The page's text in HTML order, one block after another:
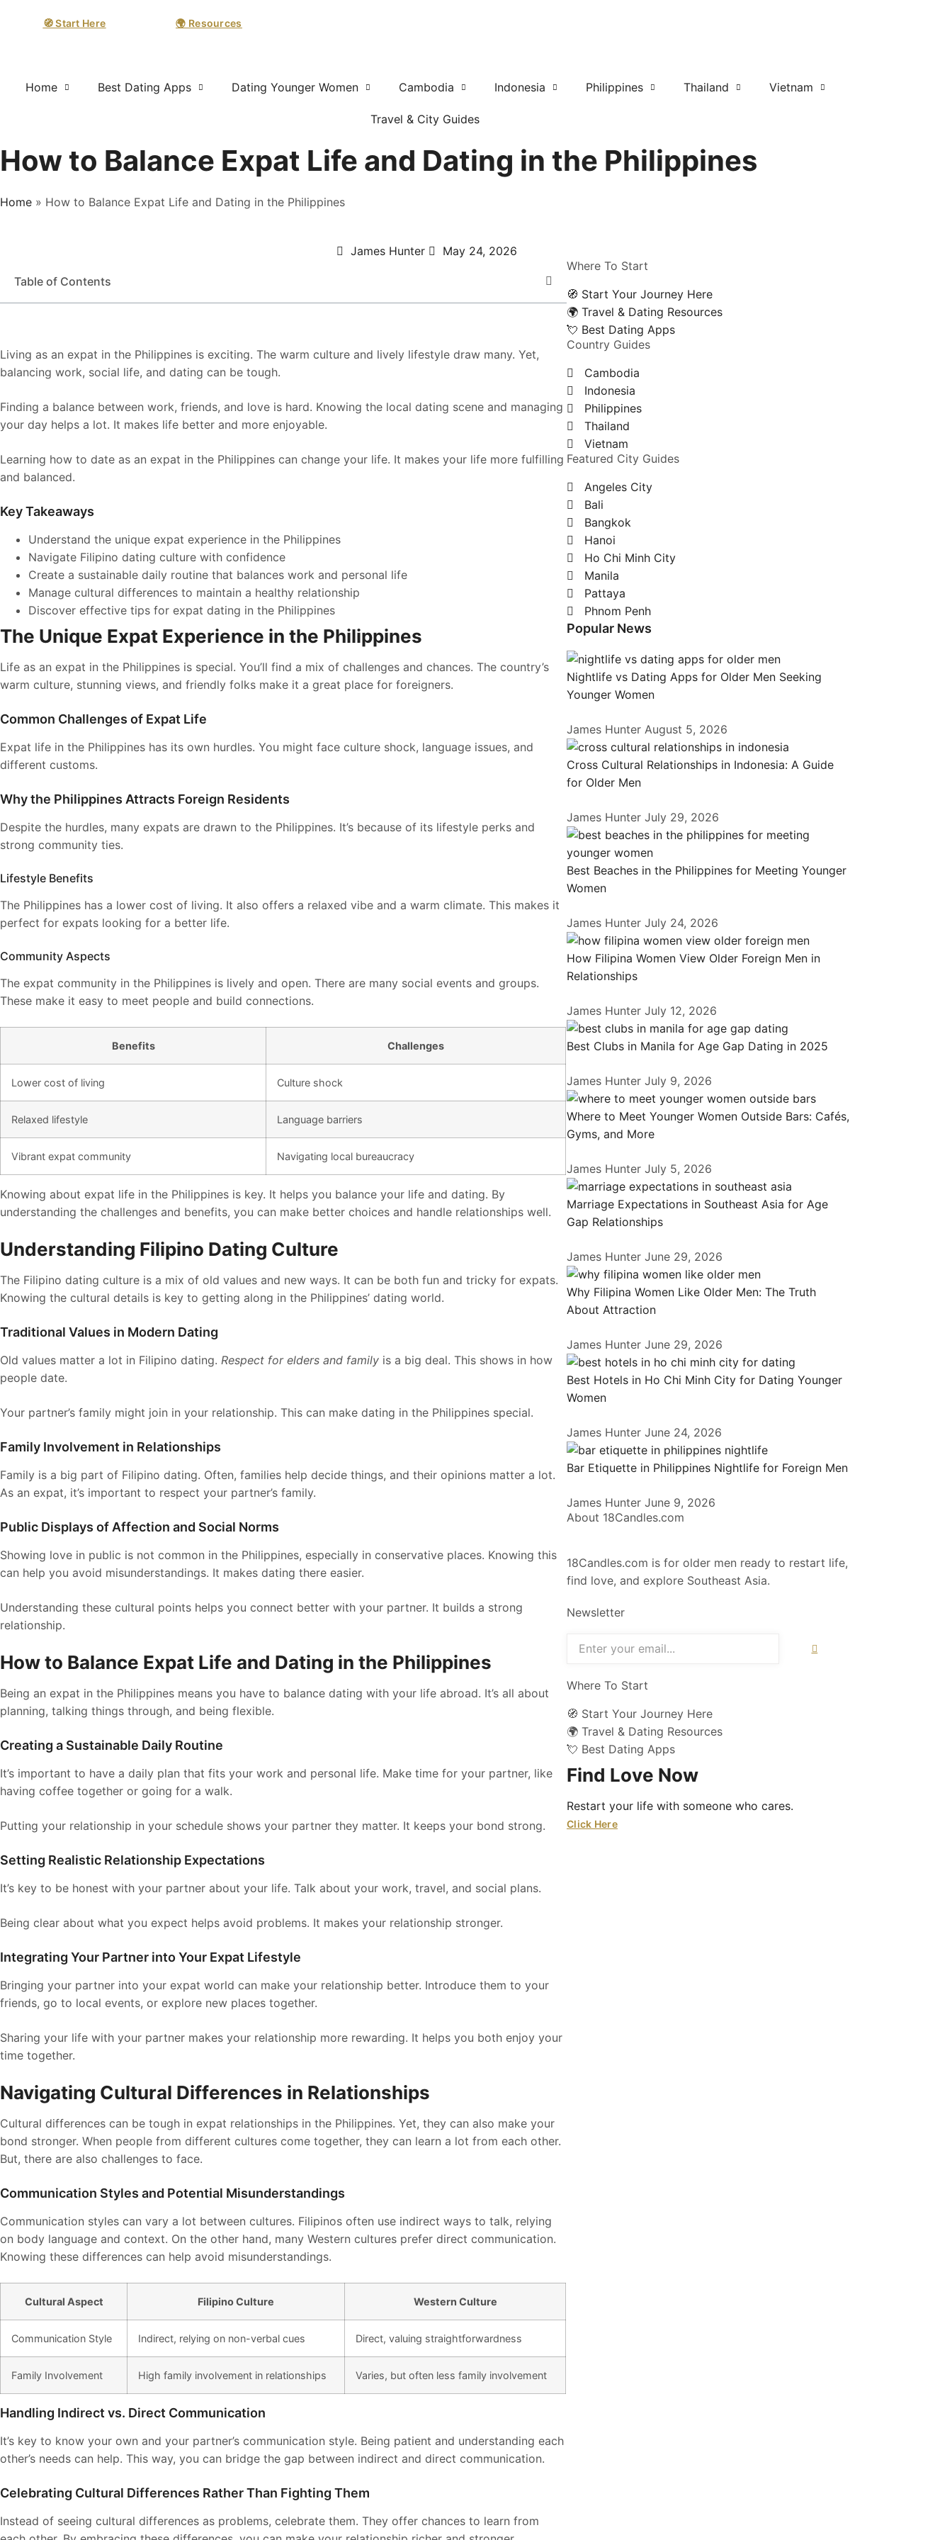
🧭 Start Here 🌍 Resources
Home Best Dating Apps Dating Younger Women Cambodia Indonesia Philippines Thailand Vietnam
Travel & City Guides
How to Balance Expat Life and Dating in the Philippines
Home » How to Balance Expat Life and Dating in the Philippines
James Hunter May 24, 2026
Table of Contents
Living as an expat in the Philippines is exciting. The warm culture and lively lifestyle draw many. Yet,
balancing work, social life, and dating can be tough.
Finding a balance between work, friends, and love is hard. Knowing the local dating scene and managing
your day helps a lot. It makes life better and more enjoyable.
Learning how to date as an expat in the Philippines can change your life. It makes your life more fulfilling
and balanced.
Key Takeaways
Understand the unique expat experience in the Philippines
Navigate Filipino dating culture with confidence
Create a sustainable daily routine that balances work and personal life
Manage cultural differences to maintain a healthy relationship
Discover effective tips for expat dating in the Philippines
The Unique Expat Experience in the Philippines
Life as an expat in the Philippines is special. You’ll find a mix of challenges and chances. The country’s
warm culture, stunning views, and friendly folks make it a great place for foreigners.
Common Challenges of Expat Life
Expat life in the Philippines has its own hurdles. You might face culture shock, language issues, and
different customs.
Why the Philippines Attracts Foreign Residents
Despite the hurdles, many expats are drawn to the Philippines. It’s because of its lifestyle perks and
strong community ties.
Lifestyle Benefits
The Philippines has a lower cost of living. It also offers a relaxed vibe and a warm climate. This makes it
perfect for expats looking for a better life.
Community Aspects
The expat community in the Philippines is lively and open. There are many social events and groups.
These make it easy to meet people and build connections.
Benefits Challenges
Lower cost of living Culture shock
Relaxed lifestyle Language barriers
Vibrant expat community Navigating local bureaucracy
Knowing about expat life in the Philippines is key. It helps you balance your life and dating. By
understanding the challenges and benefits, you can make better choices and handle relationships well.
Understanding Filipino Dating Culture
The Filipino dating culture is a mix of old values and new ways. It can be both fun and tricky for expats.
Knowing the cultural details is key to getting along in the Philippines’ dating world.
Traditional Values in Modern Dating
Old values matter a lot in Filipino dating. Respect for elders and family is a big deal. This shows in how
people date.
Your partner’s family might join in your relationship. This can make dating in the Philippines special.
Family Involvement in Relationships
Family is a big part of Filipino dating. Often, families help decide things, and their opinions matter a lot.
As an expat, it’s important to respect your partner’s family.
Public Displays of Affection and Social Norms
Showing love in public is not common in the Philippines, especially in conservative places. Knowing this
can help you avoid misunderstandings. It makes dating there easier.
Understanding these cultural points helps you connect better with your partner. It builds a strong
relationship.
How to Balance Expat Life and Dating in the Philippines
Being an expat in the Philippines means you have to balance dating with your life abroad. It’s all about
planning, talking things through, and being flexible.
Creating a Sustainable Daily Routine
It’s important to have a daily plan that fits your work and personal life. Make time for your partner, like
having coffee together or going for a walk.
Putting your relationship in your schedule shows your partner they matter. It keeps your bond strong.
Setting Realistic Relationship Expectations
It’s key to be honest with your partner about your life. Talk about your work, travel, and social plans.
Being clear about what you expect helps avoid problems. It makes your relationship stronger.
Integrating Your Partner into Your Expat Lifestyle
Bringing your partner into your expat world can make your relationship better. Introduce them to your
friends, go to local events, or explore new places together.
Sharing your life with your partner makes your relationship more rewarding. It helps you both enjoy your
time together.
Navigating Cultural Differences in Relationships
Cultural differences can be tough in expat relationships in the Philippines. Yet, they can also make your
bond stronger. When people from different cultures come together, they can learn a lot from each other.
But, there are also challenges to face.
Communication Styles and Potential Misunderstandings
Communication styles can vary a lot between cultures. Filipinos often use indirect ways to talk, relying
on body language and context. On the other hand, many Western cultures prefer direct communication.
Knowing these differences can help avoid misunderstandings.
Cultural Aspect Filipino Culture Western Culture
Communication Style Indirect, relying on non-verbal cues Direct, valuing straightforwardness
Family Involvement High family involvement in relationships Varies, but often less family involvement
Handling Indirect vs. Direct Communication
It’s key to know your own and your partner’s communication style. Being patient and understanding each
other’s needs can help. This way, you can bridge the gap between indirect and direct communication.
Celebrating Cultural Differences Rather Than Fighting Them
Instead of seeing cultural differences as problems, celebrate them. They offer chances to learn from
Where To Start
🧭 Start Your Journey Here
🌍 Travel & Dating Resources
💘 Best Dating Apps
Country Guides
Cambodia
Indonesia
Philippines
Thailand
Vietnam
Featured City Guides
Angeles City
Bali
Bangkok
Hanoi
Ho Chi Minh City
Manila
Pattaya
Phnom Penh
Popular News
Nightlife vs Dating Apps for Older Men Seeking
Younger Women
James Hunter August 5, 2026
Cross Cultural Relationships in Indonesia: A Guide
for Older Men
James Hunter July 29, 2026
Best Beaches in the Philippines for Meeting Younger
Women
James Hunter July 24, 2026
How Filipina Women View Older Foreign Men in
Relationships
James Hunter July 12, 2026
Best Clubs in Manila for Age Gap Dating in 2025
James Hunter July 9, 2026
Where to Meet Younger Women Outside Bars: Cafés,
Gyms, and More
James Hunter July 5, 2026
Marriage Expectations in Southeast Asia for Age
Gap Relationships
James Hunter June 29, 2026
Why Filipina Women Like Older Men: The Truth
About Attraction
James Hunter June 29, 2026
Best Hotels in Ho Chi Minh City for Dating Younger
Women
James Hunter June 24, 2026
Bar Etiquette in Philippines Nightlife for Foreign Men
James Hunter June 9, 2026
About 18Candles.com
18Candles.com is for older men ready to restart life,
find love, and explore Southeast Asia.
Newsletter
Where To Start
🧭 Start Your Journey Here
🌍 Travel & Dating Resources
💘 Best Dating Apps
Find Love Now
Restart your life with someone who cares.
Click Here